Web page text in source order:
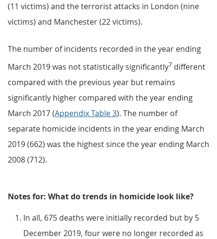
(11 victims) and the terrorist attacks in London (nine
victims) and Manchester (22 victims).
The number of incidents recorded in the year ending
March 2019 was not statistically significantly7 different
compared with the previous year but remains
significantly higher compared with the year ending
March 2017 (Appendix Table 3). The number of
separate homicide incidents in the year ending March
2019 (662) was the highest since the year ending March
2008 (712).
Notes for: What do trends in homicide look like?
In all, 675 deaths were initially recorded but by 5
December 2019, four were no longer recorded as